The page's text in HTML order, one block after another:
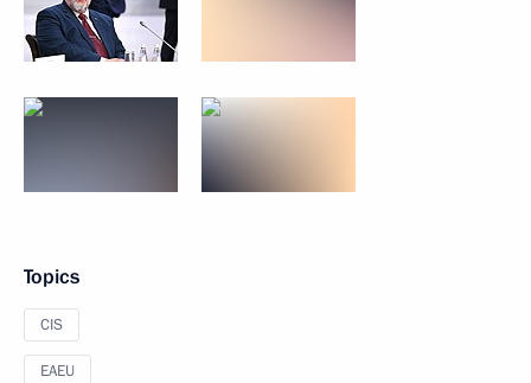
Topics
CIS
EAEU